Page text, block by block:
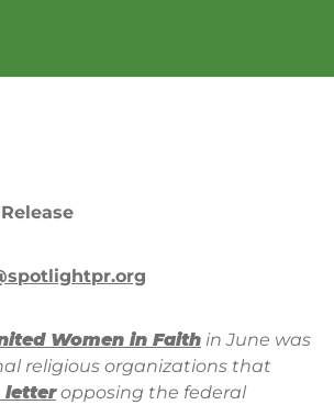
Women in Faith in June was
religious organizations that
letteropposing the federal